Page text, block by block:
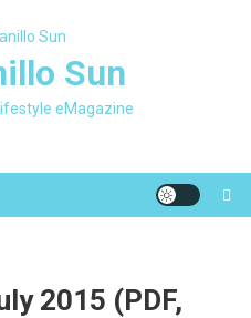
Sun
eMagazine
2015 (PDF,